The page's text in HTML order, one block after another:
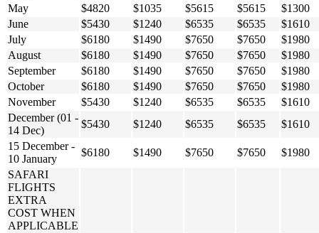
May
$4820 $1035 $5615 $5615
$1300
June
$5430 $1240 $6535 $6535
$1610
July
$6180 $1490 $7650 $7650
$1980
August
$6180 $1490 $7650 $7650
$1980
September
$6180 $1490 $7650 $7650
$1980
October
$6180 $1490 $7650 $7650
$1980
November
$5430 $1240 $6535 $6535
$1610
December (01 -
14 Dec)
$5430 $1240 $6535 $6535
$1610
15 December -
10 January
$6180 $1490 $7650 $7650
$1980
SAFARI
FLIGHTS
EXTRA
COST WHEN
APPLICABLE